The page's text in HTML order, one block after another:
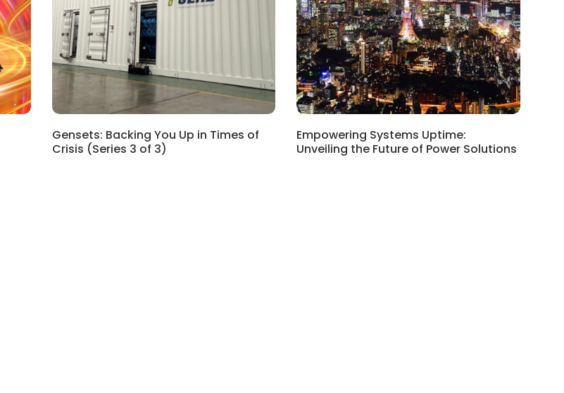
Gensets: Backing You Up in Times of
Crisis (Series 3 of 3)
Empowering Systems Uptime:
Unveiling the Future of Power Solutions